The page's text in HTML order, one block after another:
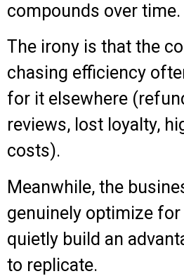
compounds over time.
The irony is that the
chasing efficiency
for it elsewhere
reviews, lost loyalty,
costs).
Meanwhile, the
genuinely optimize
quietly build an
to replicate.